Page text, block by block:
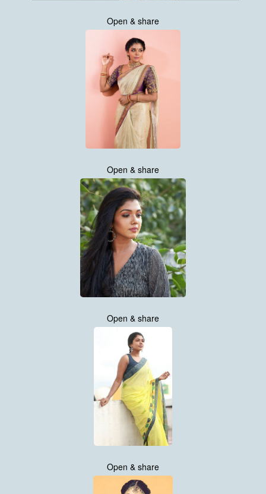
Open & share
Open & share
Open & share
Open & share